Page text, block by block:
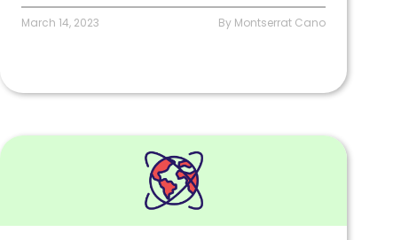
March 14, 2023 By Montserrat Cano
Read